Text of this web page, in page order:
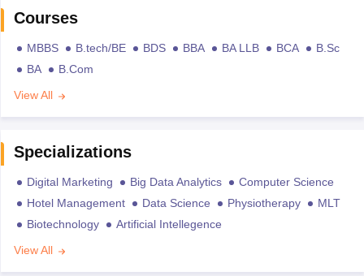
Courses
MBBS B.tech/BE BDS BBA BA LLB BCA
B.Sc
BA
B.Com
View All
Specializations
Digital Marketing Big Data Analytics
Computer Science
Hotel Management
Data Science Physiotherapy
MLT
Biotechnology
Artificial Intellegence
View All